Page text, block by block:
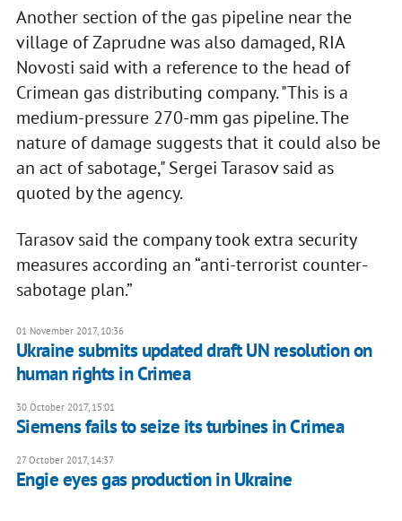
Another section of the gas pipeline near the
village of Zaprudne was also damaged, RIA
Novosti said with a reference to the head of
Crimean gas distributing company. "This is a
medium-pressure 270-mm gas pipeline. The
nature of damage suggests that it could also be
an act of sabotage," Sergei Tarasov said as
quoted by the agency.
Tarasov said the company took extra security
measures according an “anti-terrorist counter-
sabotage plan.”
01 November 2017, 10:36
Ukraine submits updated draft UN resolution on
human rights in Crimea
30 October 2017, 15:01
Siemens fails to seize its turbines in Crimea
27 October 2017, 14:37
Engie eyes gas production in Ukraine